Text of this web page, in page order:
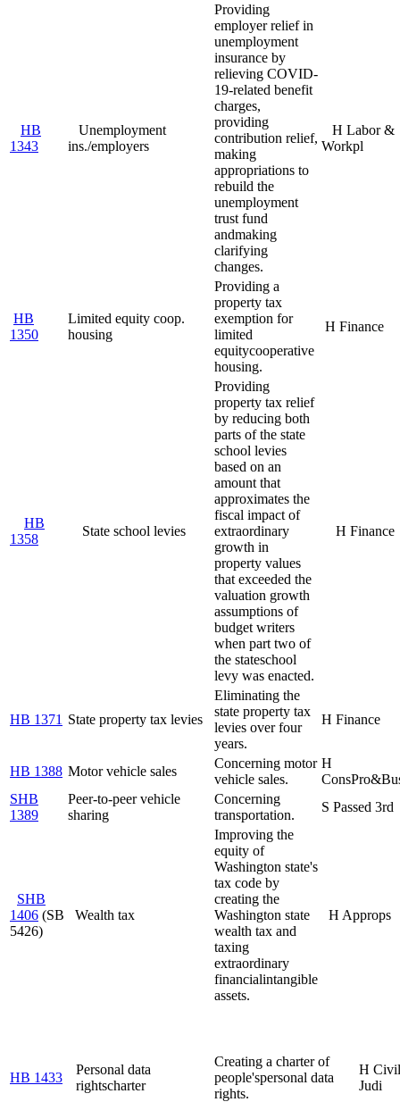
HB
1343
Unemployment
ins./employers
Providing
employer relief in
unemployment
insurance by
relieving COVID-
19-related benefit
charges,
providing
contribution relief,
making
appropriations to
rebuild the
unemployment
trust fund
andmaking
clarifying
changes.
H Labor &
Workpl
HB
1350
Limited equity coop.
housing
Providing a
property tax
exemption for
limited
equitycooperative
housing.
H Finance
HB
1358
State school levies
Providing
property tax relief
by reducing both
parts of the state
school levies
based on an
amount that
approximates the
fiscal impact of
extraordinary
growth in
property values
that exceeded the
valuation growth
assumptions of
budget writers
when part two of
the stateschool
levy was enacted.
H Finance
HB 1371 State property tax levies
Eliminating the
state property tax
levies over four
years.
H Finance
HB 1388 Motor vehicle sales
Concerning motor
vehicle sales.
H
SHB
1389
Peer-to-peer vehicle
sharing
Concerning
transportation.
S Passed 3rd
SHB
1406 (SB
5426)
Wealth tax
Improving the
equity of
Washington state's
tax code by
creating the
Washington state
wealth tax and
taxing
extraordinary
financialintangible
assets.
H Approps
HB 1433
Personal data
rightscharter
Creating a charter of
people'spersonal data
rights.
H
Judi